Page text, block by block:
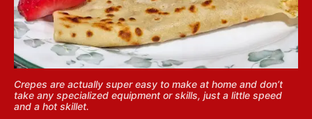
Crepes are actually super easy to make at home and don’t
take any specialized equipment or skills, just a little speed
and a hot skillet.